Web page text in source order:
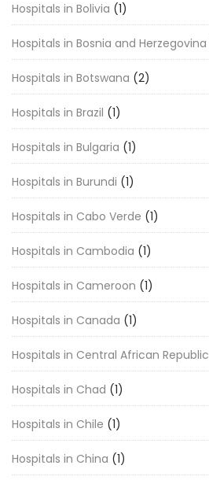
Hospitals in Bolivia (1)
Hospitals in Bosnia and Herzegovina
Hospitals in Botswana (2)
Hospitals in Brazil (1)
Hospitals in Bulgaria (1)
Hospitals in Burundi (1)
Hospitals in Cabo Verde (1)
Hospitals in Cambodia (1)
Hospitals in Cameroon (1)
Hospitals in Canada (1)
Hospitals in Central African Republic
Hospitals in Chad (1)
Hospitals in Chile (1)
Hospitals in China (1)